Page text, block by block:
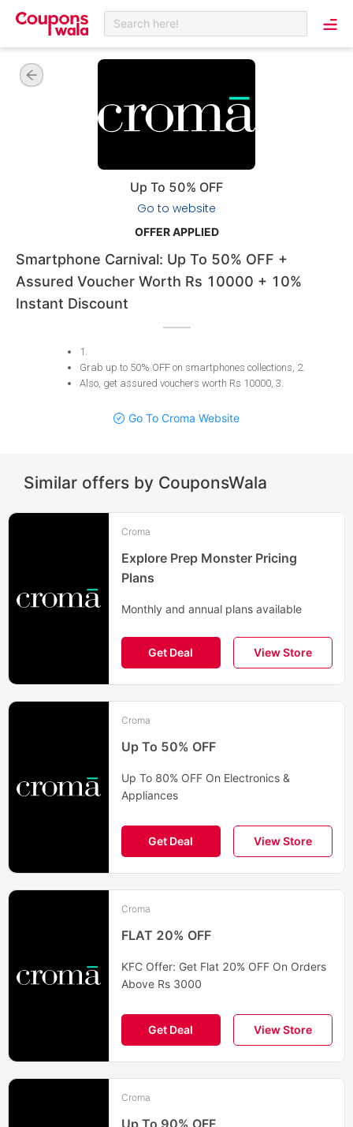
Search here!
Up To 50% OFF
Go to website
OFFER APPLIED
Smartphone Carnival: Up To 50% OFF +
Assured Voucher Worth Rs 10000 + 10%
Instant Discount
1 .
Grab up to 50% OFF on smartphones collections, 2.
Also, get assured vouchers worth Rs 10000, 3.
Go To Croma Website
Similar offers by CouponsWala
Croma
Explore Prep Monster Pricing
Plans
Monthly and annual plans available
Get Deal View Store
Croma
Up To 50% OFF
Up To 80% OFF On Electronics &
Appliances
Get Deal View Store
Croma
FLAT 20% OFF
KFC Offer: Get Flat 20% OFF On Orders
Above Rs 3000
Get Deal View Store
Croma
Up To 90% OFF